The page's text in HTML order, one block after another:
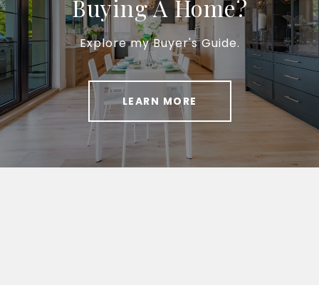
Buying A Home?
Explore my Buyer's Guide.
LEARN MORE